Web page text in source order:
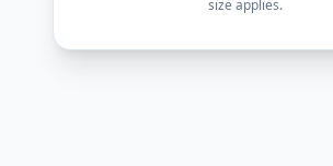
size applies.